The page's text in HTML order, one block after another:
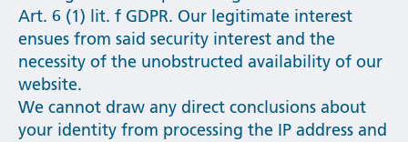
Art. 6 (1) lit. f GDPR. Our legitimate interest
ensues from said security interest and the
necessity of the unobstructed availability of our
website.
We cannot draw any direct conclusions about
your identity from processing the IP address and